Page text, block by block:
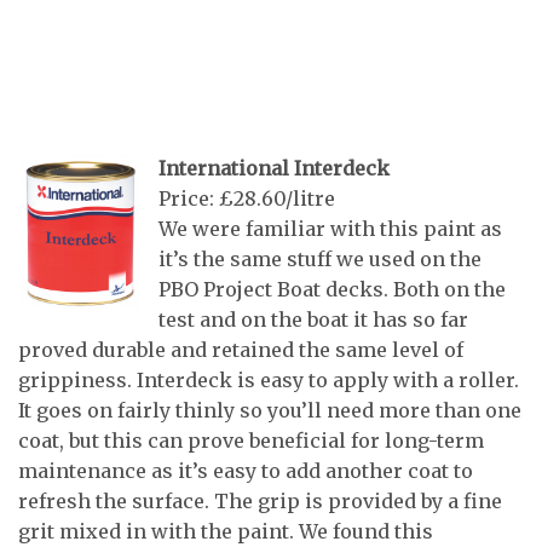
International Interdeck
Price: £28.60/litre
We were familiar with this paint as
it’s the same stuff we used on the
PBO Project Boat decks. Both on the
test and on the boat it has so far
proved durable and retained the same level of
grippiness. Interdeck is easy to apply with a roller.
It goes on fairly thinly so you’ll need more than one
coat, but this can prove beneficial for long-term
maintenance as it’s easy to add another coat to
refresh the surface. The grip is provided by a fine
grit mixed in with the paint. We found this